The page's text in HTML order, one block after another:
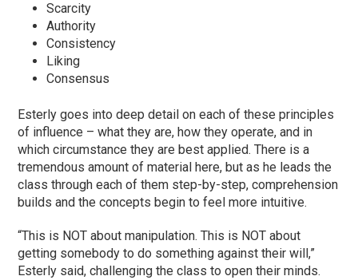
Scarcity
Authority
Consistency
Liking
Consensus
Esterly goes into deep detail on each of these principles
of influence – what they are, how they operate, and in
which circumstance they are best applied. There is a
tremendous amount of material here, but as he leads the
class through each of them step-by-step, comprehension
builds and the concepts begin to feel more intuitive.
“This is NOT about manipulation. This is NOT about
getting somebody to do something against their will,”
Esterly said, challenging the class to open their minds.